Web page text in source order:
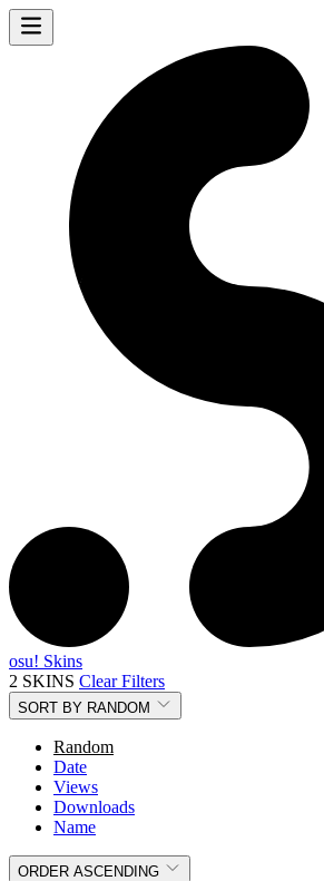
osu! Skins
2 SKINS Clear Filters
SORT BY RANDOM
Random
Date
Views
Downloads
Name
ORDER ASCENDING